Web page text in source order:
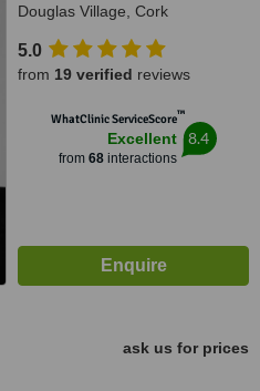
Douglas Village, Cork
5.0
from 19 verified reviews
WhatClinic ServiceScore™
Excellent
from 68interactions
8.4
ask us for prices